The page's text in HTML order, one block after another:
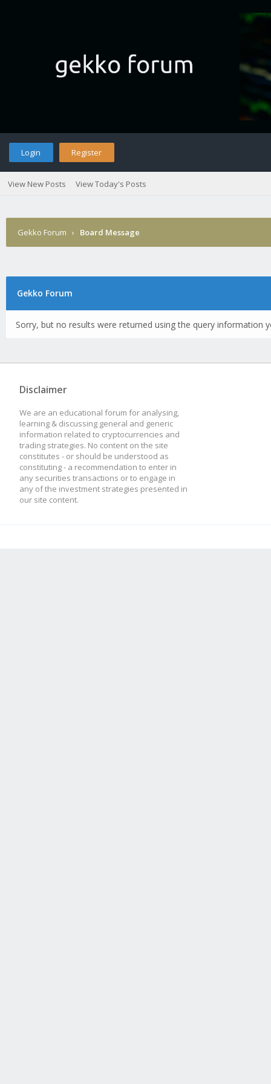
Login Register
View New Posts View Today's Posts
Gekko Forum › Board Message
Gekko Forum
Sorry, but no results were returned using the query information
Disclaimer
We are an educational forum for analysing,
learning & discussing general and generic
information related to cryptocurrencies and
trading strategies. No content on the site
constitutes - or should be understood as
constituting - a recommendation to enter in
any securities transactions or to engage in
any of the investment strategies presented in
our site content.